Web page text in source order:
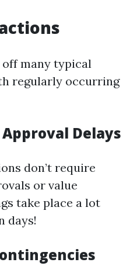
many typical
regularly occurring
Delays
don’t require
or value
take place a lot
days!